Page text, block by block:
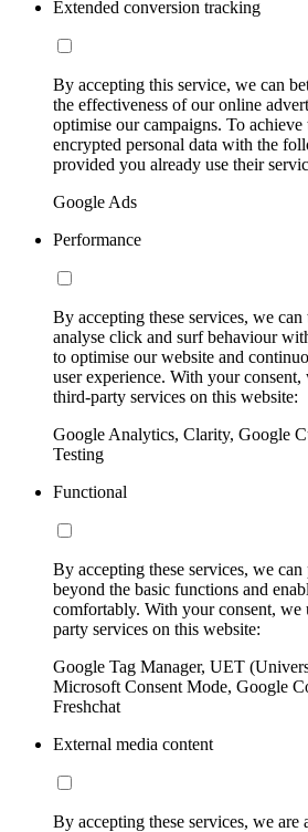
Extended conversion tracking
By accepting this service, we can
the effectiveness of our online
optimise our campaigns. To
encrypted personal data with the
provided you already use their
Google Ads
Performance
By accepting these services, we
analyse click and surf behaviour
to optimise our website and
user experience. With your
third-party services on this website:
Google Analytics, Clarity, Google
Testing
Functional
By accepting these services, we
beyond the basic functions and
comfortably. With your consent,
party services on this website:
Google Tag Manager, UET
Microsoft Consent Mode, Google
Freshchat
External media content
By accepting these services, we